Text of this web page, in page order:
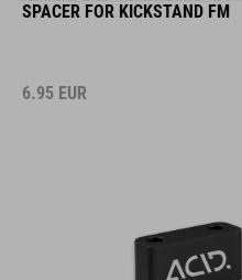
SPACER FOR KICKSTAND FM
6.95 EUR